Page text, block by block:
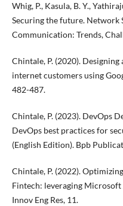
Whig, P., Kasula, B. Y.,
Securing the future. Network
Communication: Trends,
Chintale, P. (2020).
internet customers using
482-487.
Chintale, P. (2023). DevOps
DevOps best practices for
(English Edition). Bpb
Chintale, P. (2022).
Fintech: leveraging
Innov Eng Res, 11.